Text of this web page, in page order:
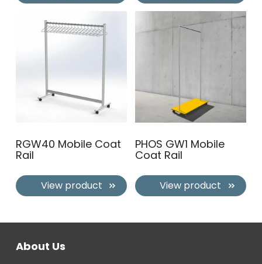
RGW40 Mobile Coat
Rail
View product
PHOS GW1 Mobile
Coat Rail
View product
About Us